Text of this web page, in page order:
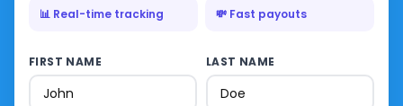
📊 Real-time tracking 💸 Fast payouts
FIRST NAME LAST NAME